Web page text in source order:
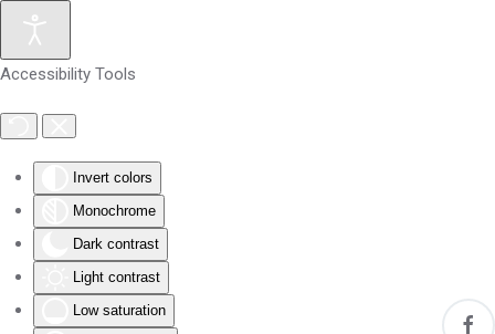
Accessibility Tools
Invert colors
Monochrome
Dark contrast
Light contrast
Low saturation
Skip to main content